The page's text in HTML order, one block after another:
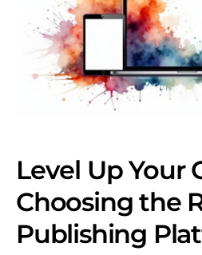
Level Up Your
Choosing the
Publishing